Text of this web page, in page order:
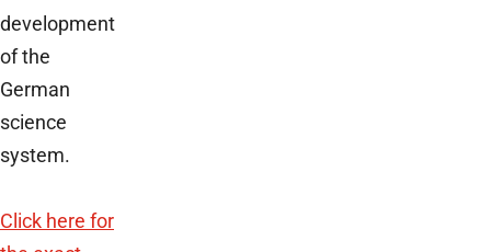
development
of the
German
science
system.
Click here for